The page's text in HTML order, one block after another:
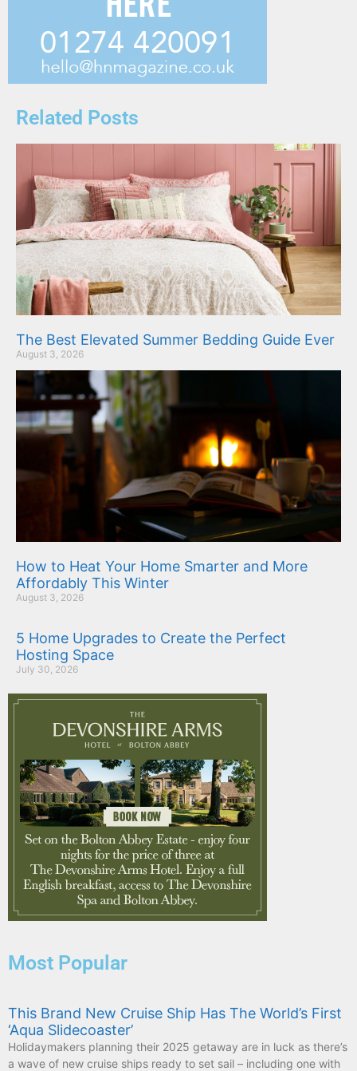
Related Posts
The Best Elevated Summer Bedding Guide Ever
August 3, 2026
How to Heat Your Home Smarter and More
Affordably This Winter
August 3, 2026
5 Home Upgrades to Create the Perfect
Hosting Space
July 30, 2026
Most Popular
This Brand New Cruise Ship Has The World’s First
‘Aqua Slidecoaster’
Holidaymakers planning their 2025 getaway are in luck as there’s
a wave of new cruise ships ready to set sail – including one with